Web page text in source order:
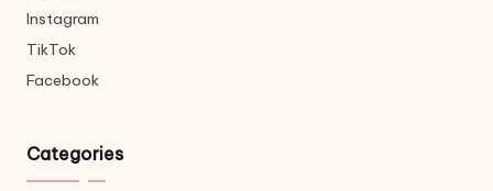
Instagram
TikTok
Facebook
Categories